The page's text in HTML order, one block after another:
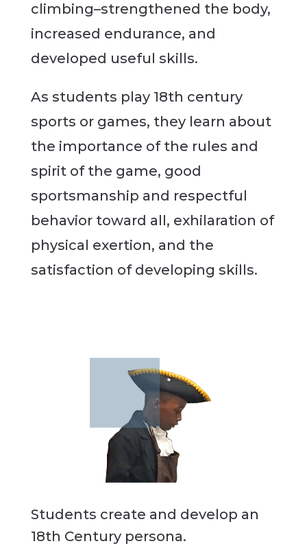
climbing–strengthened the body,
increased endurance, and
developed useful skills.
As students play 18th century
sports or games, they learn about
the importance of the rules and
spirit of the game, good
sportsmanship and respectful
behavior toward all, exhilaration of
physical exertion, and the
satisfaction of developing skills.
Students create and develop an
18th Century persona.